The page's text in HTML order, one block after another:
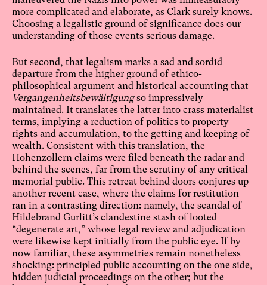
more complicated and elaborate, as Clark surely knows.
Choosing a legalistic ground of significance does our
understanding of those events serious damage.
But second, that legalism marks a sad and sordid
departure from the higher ground of ethico-
philosophical argument and historical accounting that
Vergangenheitsbewältigungso impressively
maintained. It translates the latter into crass materialist
terms, implying a reduction of politics to property
rights and accumulation, to the getting and keeping of
wealth. Consistent with this translation, the
Hohenzollern claims were filed beneath the radar and
behind the scenes, far from the scrutiny of any critical
memorial public. This retreat behind doors conjures up
another recent case, where the claims for restitution
ran in a contrasting direction: namely, the scandal of
Hildebrand Gurlitt’s clandestine stash of looted
“degenerate art,” whose legal review and adjudication
were likewise kept initially from the public eye. If by
now familiar, these asymmetries remain nonetheless
shocking: principled public accounting on the one side,
hidden judicial proceedings on the other; but the